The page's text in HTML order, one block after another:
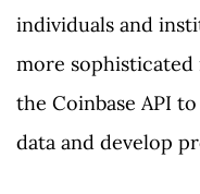
individuals and
more sophisticated
the Coinbase API
data and develop